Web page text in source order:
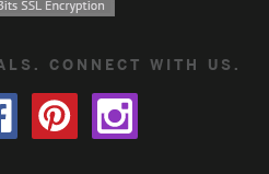
CONNECT WITH US.